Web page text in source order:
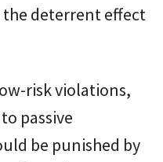
deterrent effect
risk violations,
passive
be punished by